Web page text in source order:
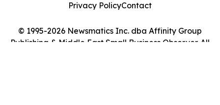
© 1995-2026 Newsmatics Inc. dba Affinity Group
Publishing & Middle East Small Business Observer. All
Privacy PolicyContact